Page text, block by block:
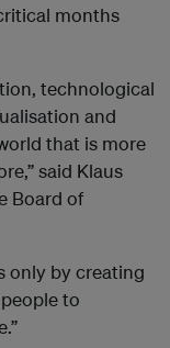
months
technological
and
that is more
said Klaus
Board of
only by creating
to